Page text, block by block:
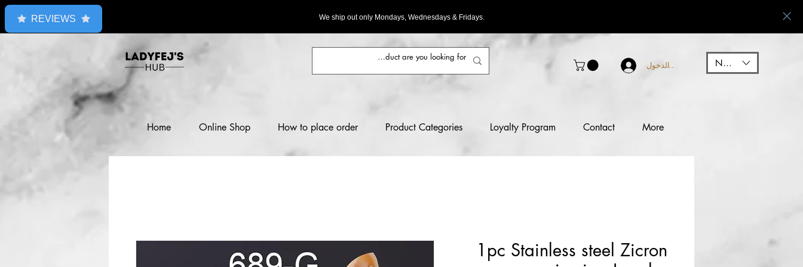
We ship out only Mondays, Wednesdays & Fridays.
تسجيل الدخول NGN (₦)
Home Online Shop How to place order Product Categories Loyalty Program Contact More
1pc Stainless steel Zicron
REVIEWS